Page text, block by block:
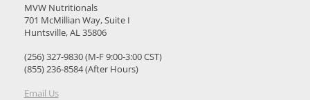
MVW Nutritionals
701 McMillian Way, Suite I
Huntsville, AL 35806
(256) 327-9830 (M-F 9:00-3:00 CST)
(855) 236-8584 (After Hours)
Email Us